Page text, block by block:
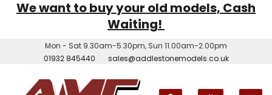
We want to buy your old models, Cash
Waiting!
Mon - Sat 9.30am-5.30pm, Sun 11.00am-2.00pm
01932 845440
sales@addlestonemodels.co.uk